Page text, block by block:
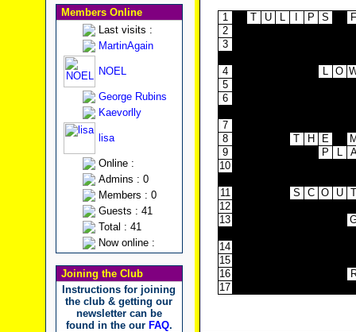
Members Online
Last visits :
MartinAgain
NOEL
George Rubins
Kaevorlly
lisa
Online :
Admins : 0
Members : 0
Guests : 41
Total : 41
Now online :
Joining the Club
Instructions for joining
the club & getting our
newsletter can be
found in the our FAQ.
1 T U L P S
F
2
3
4
L O
5
6
7
8
T H E
9
P L
10
11 S C O U
T
12
13
14
15
16
17